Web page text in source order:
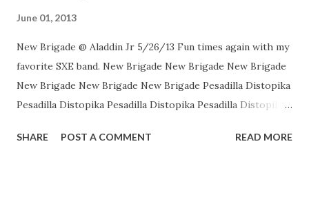
June 01, 2013
New Brigade @ Aladdin Jr 5/26/13 Fun times again with my
favorite SXE band. New Brigade New Brigade New Brigade
New Brigade New Brigade New Brigade Pesadilla Distopika
Pesadilla Distopika Pesadilla Distopika Pesadilla Distopika
Flickr.
SHARE POST A COMMENT READ MORE